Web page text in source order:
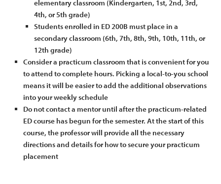
elementary classroom (Kindergarten, 1st, 2nd, 3rd,
4th, or 5th grade)
Students enrolled in ED 200B must place in a
secondary classroom (6th, 7th, 8th, 9th, 10th, 11th, or
12th grade)
Consider a practicum classroom that is convenient for you
to attend to complete hours. Picking a local-to-you school
means it will be easier to add the additional observations
into your weekly schedule
Do not contact a mentor until after the practicum-related
ED course has begun for the semester. At the start of this
course, the professor will provide all the necessary
directions and details for how to secure your practicum
placement